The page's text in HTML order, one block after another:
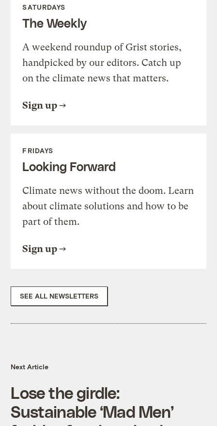
SATURDAYS
The Weekly
A weekend roundup of Grist stories,
handpicked by our editors. Catch up
on the climate news that matters.
Sign up
FRIDAYS
Looking Forward
Climate news without the doom. Learn
about climate solutions and how to be
part of them.
Sign up
SEE ALL NEWSLETTERS
Next Article
Lose the girdle:
Sustainable ‘Mad Men’